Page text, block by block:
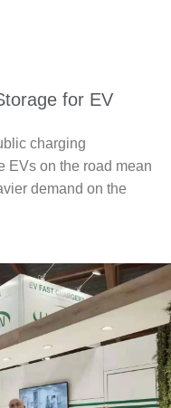
for EV
charging
EVs on the road mean
demand on the